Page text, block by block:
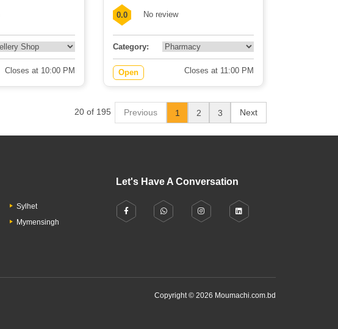
Closes at 10:00 PM
0.0 No review
Category:
Open Closes at 11:00 PM
20 of 195 Previous 1 2 3 Next
Sylhet
Mymensingh
Let's Have A Conversation
Copyright © 2026 Moumachi.com.bd